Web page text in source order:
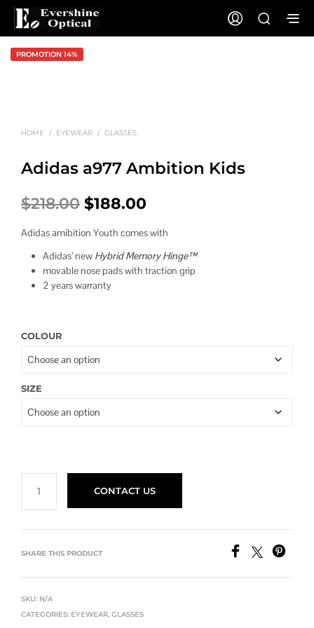
PROMOTION 14%
HOME / EYEWEAR / GLASSES
Adidas a977 Ambition Kids
$218.00 Original
price
was:
$218.00.
$188.00
price
$188.00.
Adidas amibition Youth comes with
Adidas’ newHybrid Memory Hinge™
movable nose pads with traction grip
2 years warranty
COLOUR
SIZE
CONTACT US
SHARE THIS PRODUCT
SKU: N/A
CATEGORIES: EYEWEAR, GLASSES